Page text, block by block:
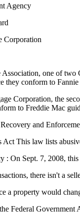
Agency
Corporation
one of two
they conform to
Corporation, the
to Freddie Mac
and
This law lists
: On Sept. 7, 2008,
there isn't a
a property would
Federal Government